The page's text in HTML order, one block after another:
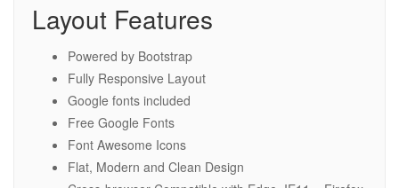
Layout Features
Powered by Bootstrap
Fully Responsive Layout
Google fonts included
Free Google Fonts
Font Awesome Icons
Flat, Modern and Clean Design